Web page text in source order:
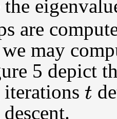
the
are
may
5 depict
t